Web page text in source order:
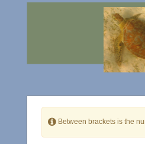
Between brackets is the